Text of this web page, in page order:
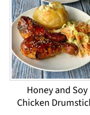
Honey and Soy
Chicken